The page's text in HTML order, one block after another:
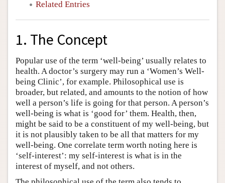
Related Entries
1. The Concept
Popular use of the term ‘well-being’ usually relates to
health. A doctor’s surgery may run a ‘Women’s Well-
being Clinic’, for example. Philosophical use is
broader, but related, and amounts to the notion of how
well a person’s life is going for that person. A person’s
well-being is what is ‘good for’ them. Health, then,
might be said to be a constituent of my well-being, but
it is not plausibly taken to be all that matters for my
well-being. One correlate term worth noting here is
‘self-interest’: my self-interest is what is in the
interest of myself, and not others.